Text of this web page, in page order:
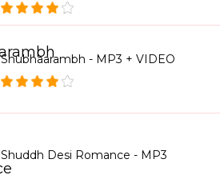
Shubhaarambh - MP3 + VIDEO
Shuddh Desi Romance - MP3